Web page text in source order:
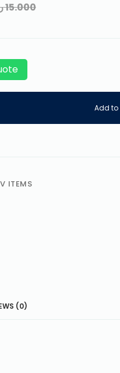
15.000
Add
ITEMS
(0)